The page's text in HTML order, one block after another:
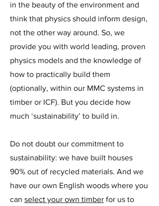
in the beauty of the environment and
think that physics should inform design,
not the other way around. So, we
provide you with world leading, proven
physics models and the knowledge of
how to practically build them
(optionally, within our MMC systems in
timber or ICF). But you decide how
much ‘sustainability’ to build in.
Do not doubt our commitment to
sustainability: we have built houses
90% out of recycled materials. And we
have our own English woods where you
can select your own timber for us to